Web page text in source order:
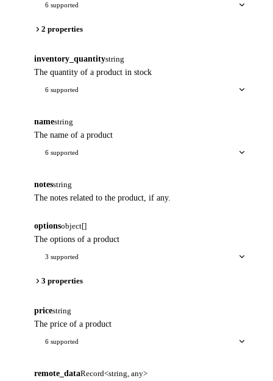
6 supported
2 properties
inventory_quantitystring
The quantity of a product in stock
6 supported
namestring
The name of a product
6 supported
notesstring
The notes related to the product, if any.
optionsobject[]
The options of a product
3 supported
3 properties
pricestring
The price of a product
6 supported
remote_dataRecord<string, any>